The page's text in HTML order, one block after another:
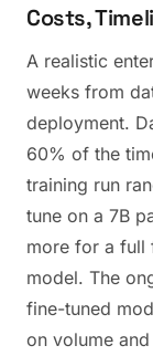
Costs,
A realistic
weeks from
deployment.
60% of the
training run
tune on a 7B
more for a full
model. The
fine-tuned
on volume